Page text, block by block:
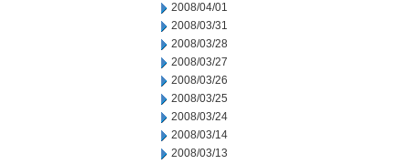
2008/04/01
2008/03/31
2008/03/28
2008/03/27
2008/03/26
2008/03/25
2008/03/24
2008/03/14
2008/03/13